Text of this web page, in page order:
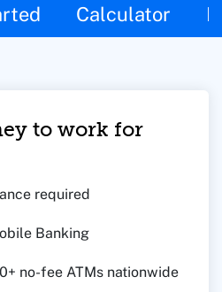
content:
Calculator
to work for
required
Banking
no-fee ATMs nationwide